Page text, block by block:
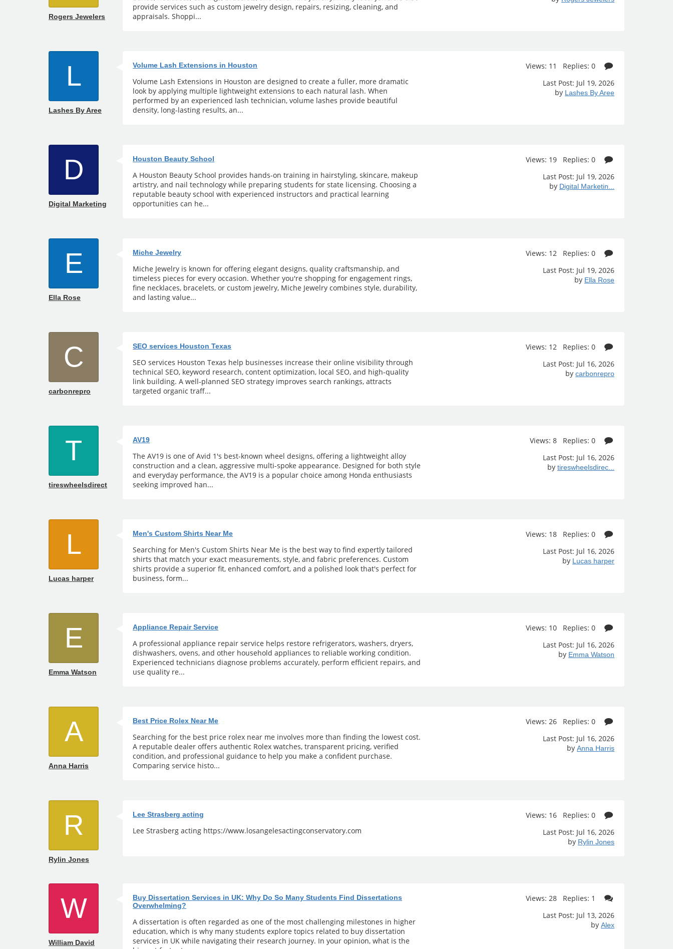
Rogers Jewelers
provide services such as custom jewelry design, repairs, resizing, cleaning, and
appraisals. Shoppi...
L
Lashes By Aree
Volume Lash Extensions in Houston
Volume Lash Extensions in Houston are designed to create a fuller, more dramatic
look by applying multiple lightweight extensions to each natural lash. When
performed by an experienced lash technician, volume lashes provide beautiful
density, long-lasting results, an...
Views: 11 Replies: 0
Last Post: Jul 19, 2026
by Lashes By Aree
D
Digital Marketing
Houston Beauty School
A Houston Beauty School provides hands-on training in hairstyling, skincare, makeup
artistry, and nail technology while preparing students for state licensing. Choosing a
reputable beauty school with experienced instructors and practical learning
opportunities can he...
Views: 19 Replies: 0
Last Post: Jul 19, 2026
by Digital Marketin...
E
Ella Rose
Miche Jewelry
Miche Jewelry is known for offering elegant designs, quality craftsmanship, and
timeless pieces for every occasion. Whether you're shopping for engagement rings,
fine necklaces, bracelets, or custom jewelry, Miche Jewelry combines style, durability,
and lasting value...
Views: 12 Replies: 0
Last Post: Jul 19, 2026
by Ella Rose
C
carbonrepro
SEO services Houston Texas
SEO services Houston Texas help businesses increase their online visibility through
technical SEO, keyword research, content optimization, local SEO, and high-quality
link building. A well-planned SEO strategy improves search rankings, attracts
targeted organic traff...
Views: 12 Replies: 0
Last Post: Jul 16, 2026
by carbonrepro
T
tireswheelsdirect
AV19
The AV19 is one of Avid 1's best-known wheel designs, offering a lightweight alloy
construction and a clean, aggressive multi-spoke appearance. Designed for both style
and everyday performance, the AV19 is a popular choice among Honda enthusiasts
seeking improved han...
Views: 8 Replies: 0
Last Post: Jul 16, 2026
by tireswheelsdirec...
L
Lucas harper
Men's Custom Shirts Near Me
Searching for Men's Custom Shirts Near Me is the best way to find expertly tailored
shirts that match your exact measurements, style, and fabric preferences. Custom
shirts provide a superior fit, enhanced comfort, and a polished look that's perfect for
business, form...
Views: 18 Replies: 0
Last Post: Jul 16, 2026
by Lucas harper
E
Emma Watson
Appliance Repair Service
A professional appliance repair service helps restore refrigerators, washers, dryers,
dishwashers, ovens, and other household appliances to reliable working condition.
Experienced technicians diagnose problems accurately, perform efficient repairs, and
use quality re...
Views: 10 Replies: 0
Last Post: Jul 16, 2026
by Emma Watson
A
Anna Harris
Best Price Rolex Near Me
Searching for the best price rolex near me involves more than finding the lowest cost.
A reputable dealer offers authentic Rolex watches, transparent pricing, verified
condition, and professional guidance to help you make a confident purchase.
Comparing service histo...
Views: 26 Replies: 0
Last Post: Jul 16, 2026
by Anna Harris
R
Rylin Jones
Lee Strasberg acting
Lee Strasberg acting https://www.losangelesactingconservatory.com
Views: 16 Replies: 0
Last Post: Jul 16, 2026
by Rylin Jones
W
William David
Buy Dissertation Services in UK: Why Do So Many Students Find Dissertations
Overwhelming?
A dissertation is often regarded as one of the most challenging milestones in higher
education, which is why many students explore topics related to buy dissertation
services in UK while navigating their research journey. In your opinion, what is the
Views: 28 Replies: 1
Last Post: Jul 13, 2026
by Alex